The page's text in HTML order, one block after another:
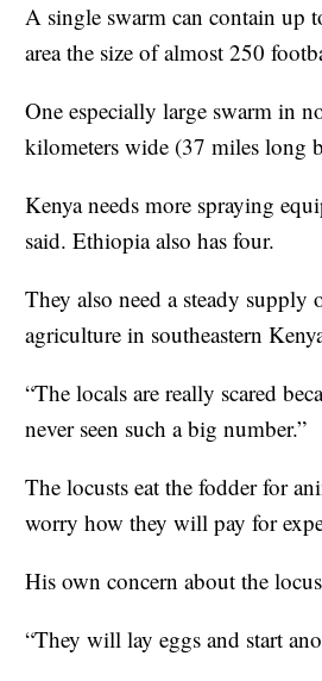
A single swarm can contain up
area the size of almost 250
One especially large swarm in
kilometers wide (37 miles long
Kenya needs more spraying
said. Ethiopia also has four.
They also need a steady
agriculture in southeastern
“The locals are really scared
never seen such a big number.”
The locusts eat the fodder for
worry how they will pay for
His own concern about the
“They will lay eggs and start